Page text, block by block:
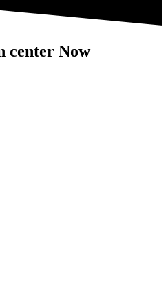
center Now